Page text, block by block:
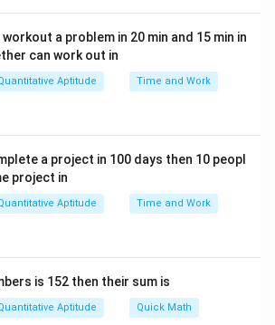
workout a problem in 20 min and 15 min in
can work out in
Aptitude Time and Work
a project in 100 days then 10 peopl
project in
Aptitude Time and Work
is 152 then their sum is
Aptitude Quick Math